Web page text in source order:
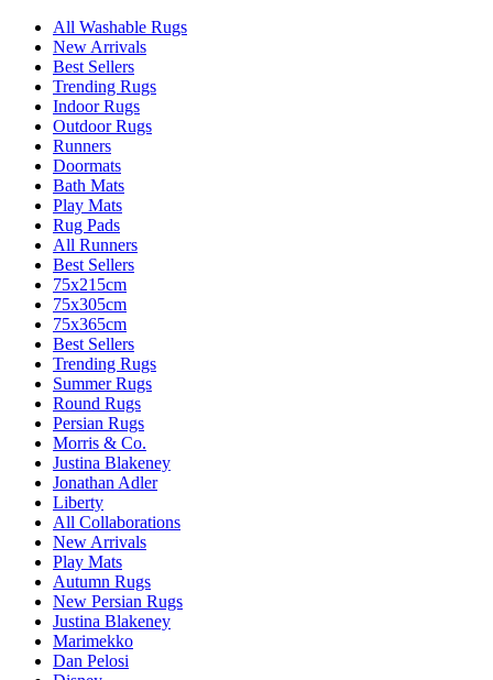
All Washable Rugs
New Arrivals
Best Sellers
Trending Rugs
Indoor Rugs
Outdoor Rugs
Runners
Doormats
Bath Mats
Play Mats
Rug Pads
All Runners
Best Sellers
75x215cm
75x305cm
75x365cm
Best Sellers
Trending Rugs
Summer Rugs
Round Rugs
Persian Rugs
Morris & Co.
Justina Blakeney
Jonathan Adler
Liberty
All Collaborations
New Arrivals
Play Mats
Autumn Rugs
New Persian Rugs
Justina Blakeney
Marimekko
Dan Pelosi